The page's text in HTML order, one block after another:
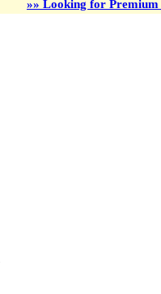
»» Looking for